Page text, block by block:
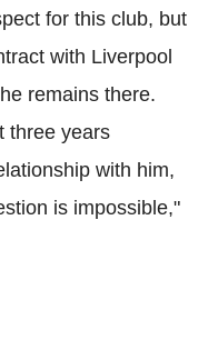
for this club, but
with Liverpool
remains there.
three years
with him,
is impossible,"